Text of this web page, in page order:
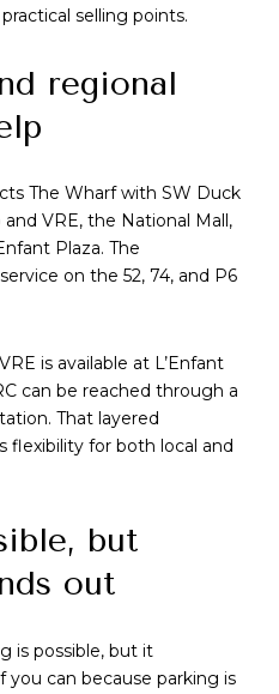
selling points.
regional
The Wharf with SW Duck
VRE, the National Mall,
Plaza. The
on the 52, 74, and P6
is available at L’Enfant
can be reached through a
That layered
flexibility for both local and
but
out
is possible, but it
can because parking is